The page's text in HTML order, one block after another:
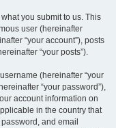
you submit to us. This
user (hereinafter
“your account”), posts
“your posts”).
(hereinafter “your
“your password”),
account information on
in the country that
and email